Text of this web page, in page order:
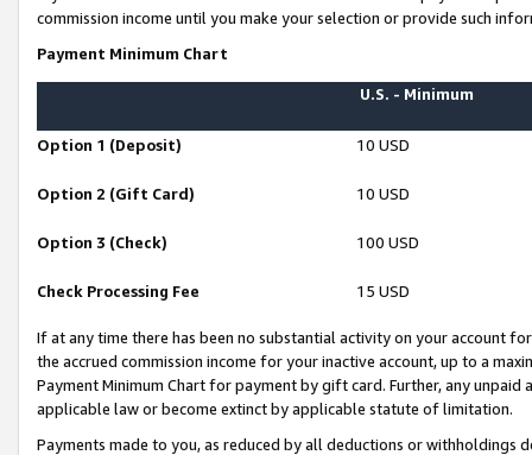
commission income until you make your selection or provide such
Payment Minimum Chart
U.S. - Minimum
Option 1 (Deposit) 10 USD
Option 2 (Gift Card) 10 USD
Option 3 (Check) 100 USD
Check Processing Fee 15 USD
If at any time there has been no substantial activity on your account
the accrued commission income for your inactive account, up to a
Payment Minimum Chart for payment by gift card. Further, any
applicable law or become extinct by applicable statute of limitation.
Payments made to you, as reduced by all deductions or